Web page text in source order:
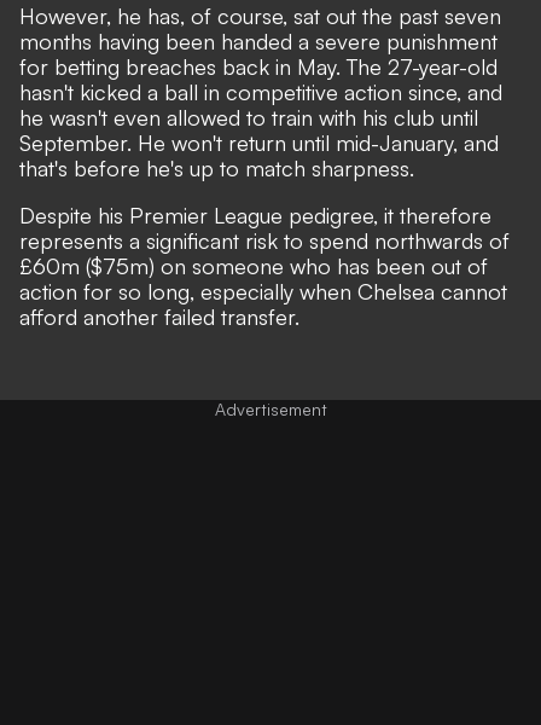
However, he has, of course, sat out the past seven
months having been handed a severe punishment
for betting breaches back in May. The 27-year-old
hasn't kicked a ball in competitive action since, and
he wasn't even allowed to train with his club until
September. He won't return until mid-January, and
that's before he's up to match sharpness.
Despite his Premier League pedigree, it therefore
represents a significant risk to spend northwards of
£60m ($75m) on someone who has been out of
action for so long, especially when Chelsea cannot
afford another failed transfer.